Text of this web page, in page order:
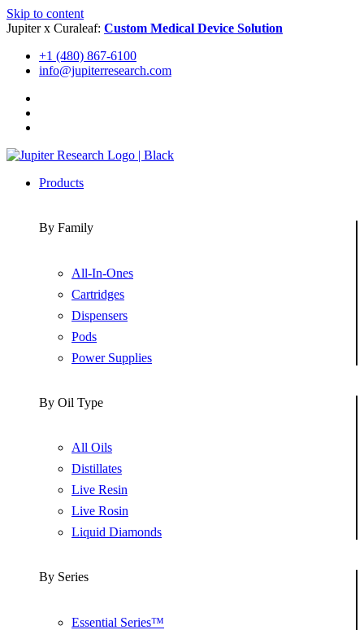
Skip to content
Jupiter x Curaleaf: Custom Medical Device Solution
+1 (480) 867-6100
info@jupiterresearch.com
Products
By Family
All-In-Ones
Cartridges
Dispensers
Pods
Power Supplies
By Oil Type
All Oils
Distillates
Live Resin
Live Rosin
Liquid Diamonds
By Series
Essential Series™